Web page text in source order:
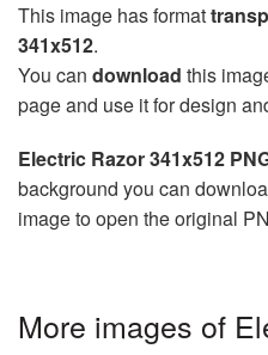
This image has format
341x512.
You can download this
page and use it for design
Electric Razor 341x512
background you can
image to open the original
More images of